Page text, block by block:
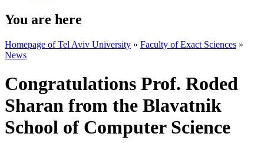
You are here
Homepage of Tel Aviv University » Faculty of Exact Sciences »
News
Congratulations Prof. Roded
Sharan from the Blavatnik
School of Computer Science